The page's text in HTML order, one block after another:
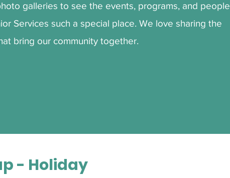
galleries to see the events, programs, and people
Services such a special place. We love sharing the
bring our community together.
- Holiday